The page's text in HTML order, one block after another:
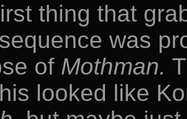
thing that
was
of Mothman.
looked like